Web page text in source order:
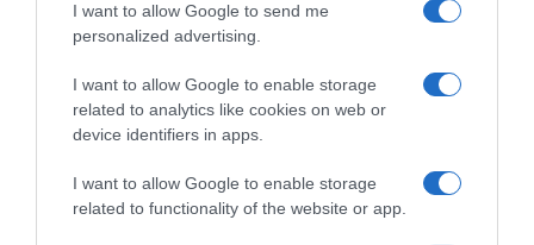
I want to allow Google to send me
personalized advertising.
I want to allow Google to enable storage
related to analytics like cookies on web or
device identifiers in apps.
I want to allow Google to enable storage
related to functionality of the website or app.
Descripción del producto
Contenido neto: 250 g Denominación legal: Galleta
Biscoff Dirección del operador de la empresa